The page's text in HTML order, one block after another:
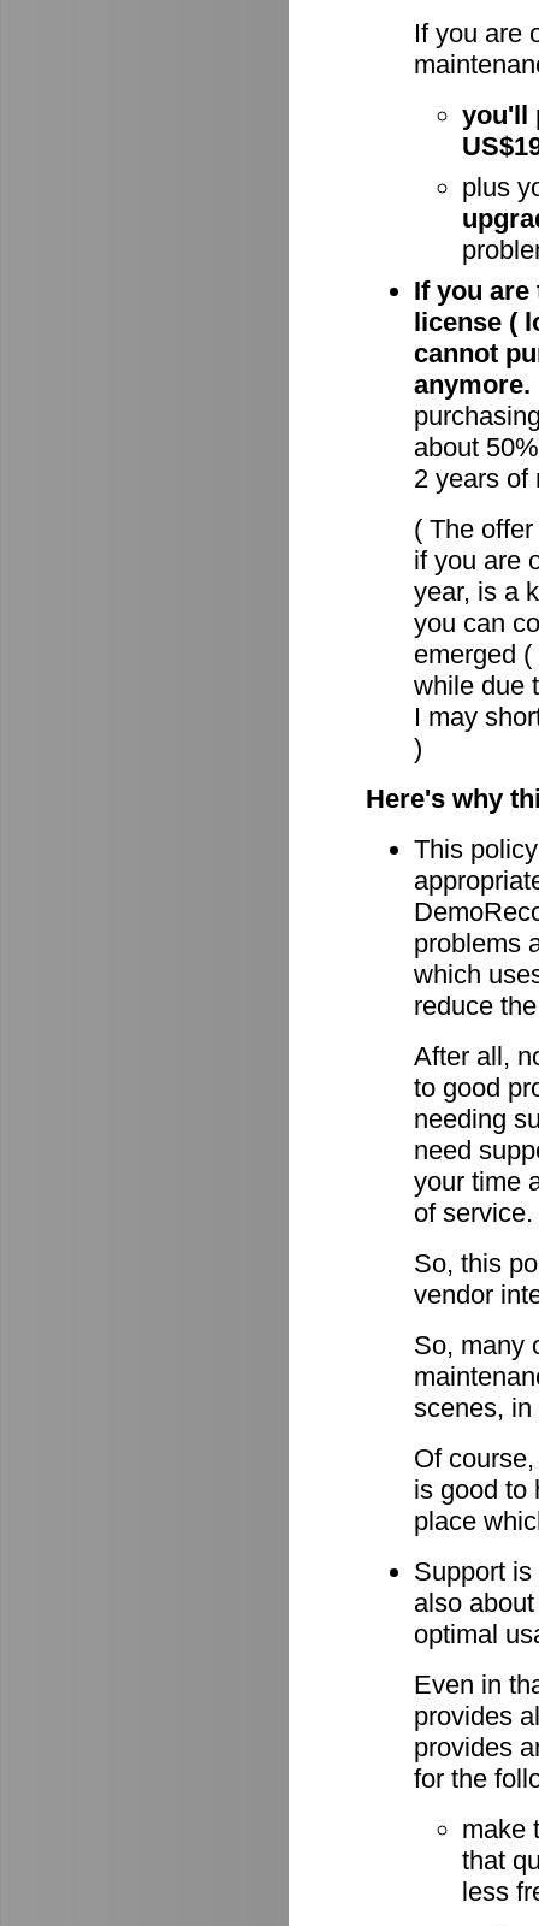
If you are
you'll
plus
If you are
license (
cannot
anymore.
about
2 years of
( The
if you are
year, is a
you can
emerged
while due
I may
)
Here's why
This
problems
which
reduce
After all,
to good
needing
need
your time
of service.
So, this
vendor
So, many
scenes, in
Of
is good to
place
Support
also
optimal
Even in
provides
provides
for the
make
that
less